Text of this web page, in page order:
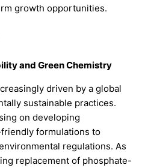
growth opportunities.
and Green Chemistry
driven by a global
sustainable practices.
on developing
formulations to
regulations. As
replacement of phosphate-